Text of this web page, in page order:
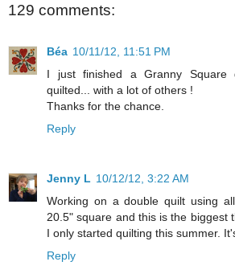
129 comments:
Béa 10/11/12, 11:51 PM
I just finished a Granny
quilted... with a lot of others !
Thanks for the chance.
Reply
Jenny L 10/12/12, 3:22 AM
Working on a double quilt using
20.5" square and this is the biggest
I only started quilting this summer.
Reply